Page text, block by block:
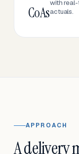
CoAs
with
actuals.
APPROACH
A delivery